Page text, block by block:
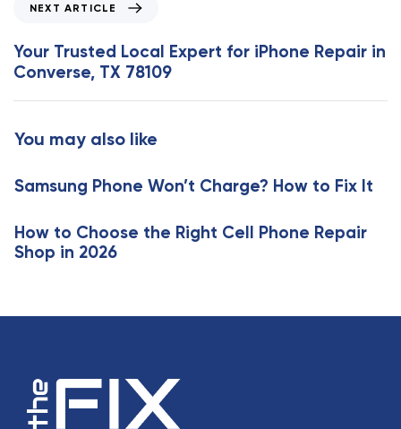
A
r
t
c
e
x
t
A
r
l
NEXT ARTICLE
Your Trusted Local Expert for iPhone Repair in
Converse, TX 78109
You may also like
Samsung Phone Won’t Charge? How to Fix It
How to Choose the Right Cell Phone Repair
Shop in 2026